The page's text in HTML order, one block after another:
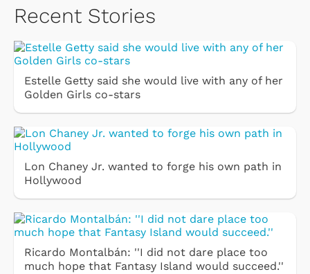
Recent Stories
Estelle Getty said she would live with any of her
Golden Girls co-stars
Lon Chaney Jr. wanted to forge his own path in
Hollywood
Ricardo Montalbán: ''I did not dare place too
much hope that Fantasy Island would succeed.''